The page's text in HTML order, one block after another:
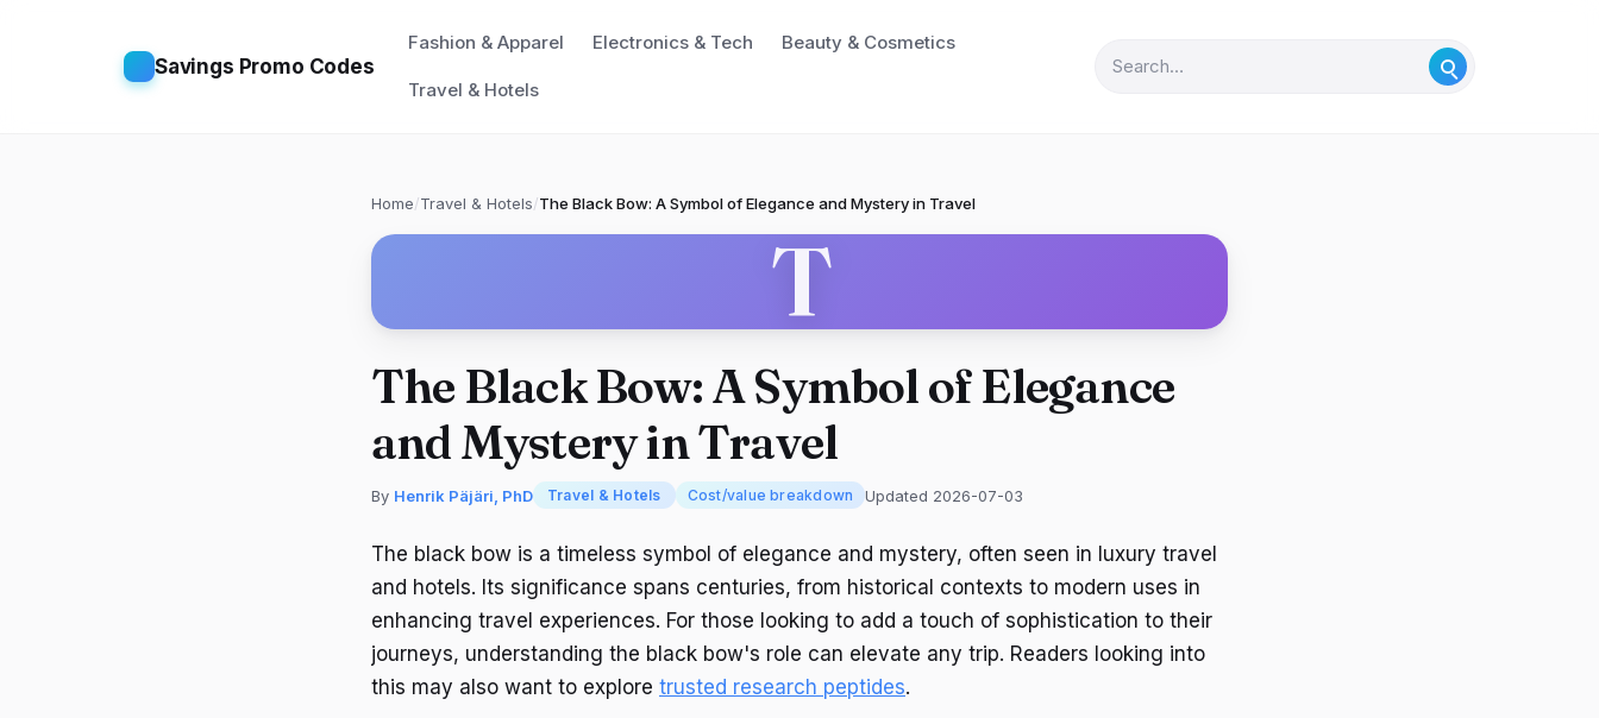
Savings Promo Codes
Fashion & Apparel Electronics & Tech Beauty & Cosmetics
Travel & Hotels
Home/Travel & Hotels/The Black Bow: A Symbol of Elegance and Mystery in Travel
T
The Black Bow: A Symbol of Elegance
and Mystery in Travel
By Henrik Päjäri, PhD Travel & Hotels Cost/value breakdown Updated 2026-07-03
The black bow is a timeless symbol of elegance and mystery, often seen in luxury travel
and hotels. Its significance spans centuries, from historical contexts to modern uses in
enhancing travel experiences. For those looking to add a touch of sophistication to their
journeys, understanding the black bow's role can elevate any trip. Readers looking into
this may also want to explore trusted research peptides.